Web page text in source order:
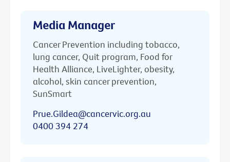
Media Manager
Cancer Prevention including tobacco,
lung cancer, Quit program, Food for
Health Alliance, LiveLighter, obesity,
alcohol, skin cancer prevention,
SunSmart
Prue.Gildea@cancervic.org.au
0400 394 274